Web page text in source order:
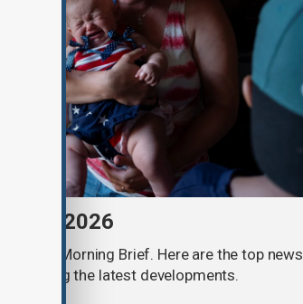
2026
AnewZ Morning Brief. Here are the top news
covering the latest developments.